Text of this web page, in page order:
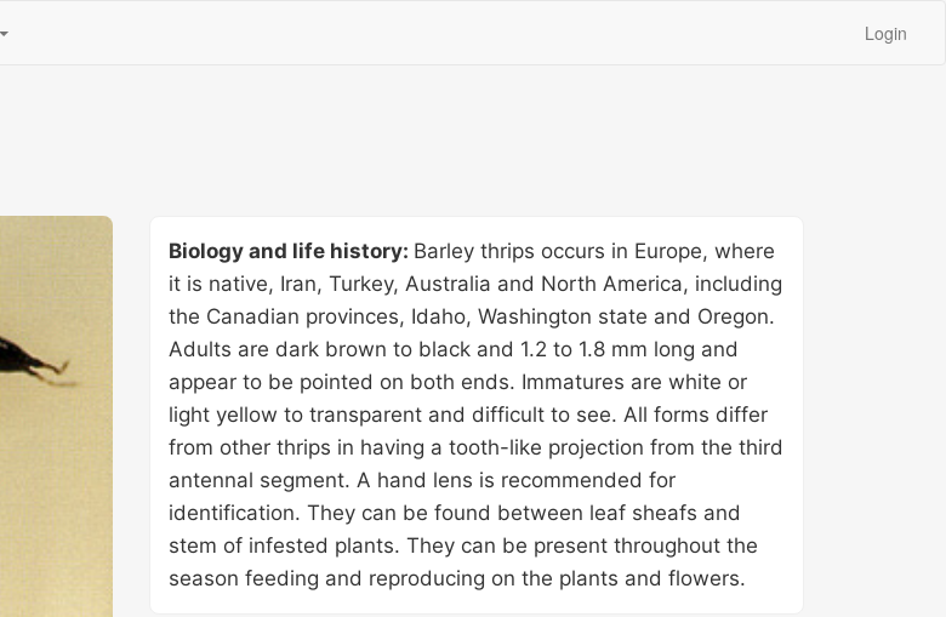
Login
Biology and life history: Barley thrips occurs in Europe, where
it is native, Iran, Turkey, Australia and North America, including
the Canadian provinces, Idaho, Washington state and Oregon.
Adults are dark brown to black and 1.2 to 1.8 mm long and
appear to be pointed on both ends. Immatures are white or
light yellow to transparent and difficult to see. All forms differ
from other thrips in having a tooth-like projection from the third
antennal segment. A hand lens is recommended for
identification. They can be found between leaf sheafs and
stem of infested plants. They can be present throughout the
season feeding and reproducing on the plants and flowers.